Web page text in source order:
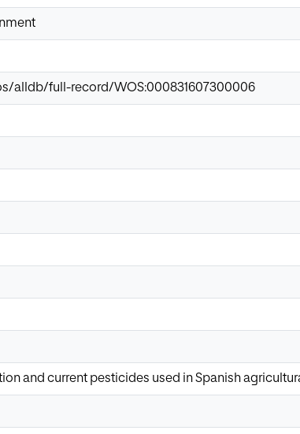
alldb/full-record/WOS:000831607300006
and current pesticides used in Spanish